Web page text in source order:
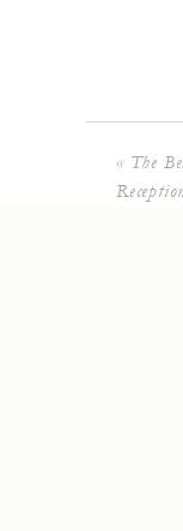
« The